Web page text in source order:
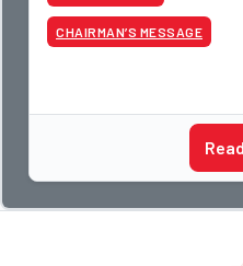
CHAIRMAN’S MESSAGE